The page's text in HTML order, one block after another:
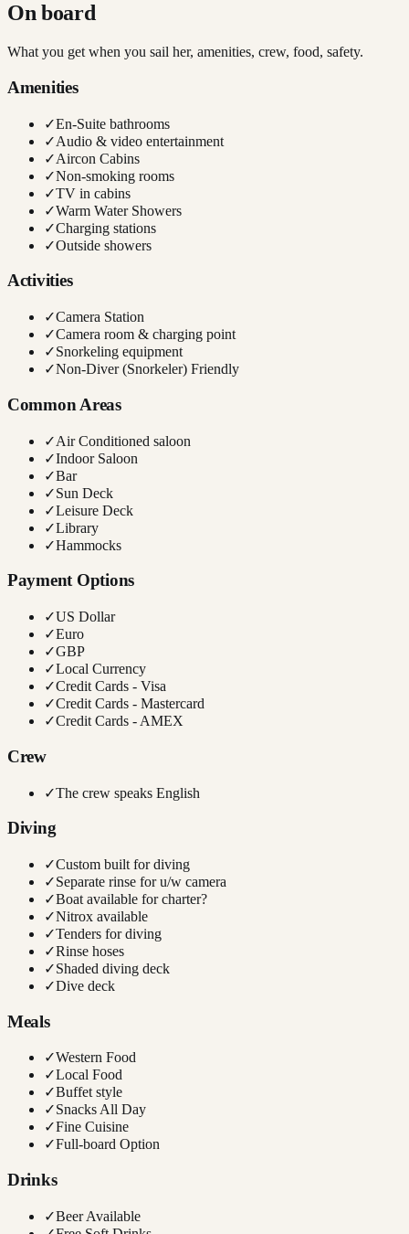
On board
What you get when you sail her, amenities, crew, food, safety.
Amenities
✓En-Suite bathrooms
✓Audio & video entertainment
✓Aircon Cabins
✓Non-smoking rooms
✓TV in cabins
✓Warm Water Showers
✓Charging stations
✓Outside showers
Activities
✓Camera Station
✓Camera room & charging point
✓Snorkeling equipment
✓Non-Diver (Snorkeler) Friendly
Common Areas
✓Air Conditioned saloon
✓Indoor Saloon
✓Bar
✓Sun Deck
✓Leisure Deck
✓Library
✓Hammocks
Payment Options
✓US Dollar
✓Euro
✓GBP
✓Local Currency
✓Credit Cards - Visa
✓Credit Cards - Mastercard
✓Credit Cards - AMEX
Crew
✓The crew speaks English
Diving
✓Custom built for diving
✓Separate rinse for u/w camera
✓Boat available for charter?
✓Nitrox available
✓Tenders for diving
✓Rinse hoses
✓Shaded diving deck
✓Dive deck
Meals
✓Western Food
✓Local Food
✓Buffet style
✓Snacks All Day
✓Fine Cuisine
✓Full-board Option
Drinks
✓Beer Available